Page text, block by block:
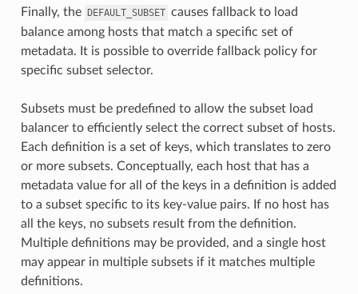
Finally, the DEFAULT_SUBSET causes fallback to load
balance among hosts that match a specific set of
metadata. It is possible to override fallback policy for
specific subset selector.
Subsets must be predefined to allow the subset load
balancer to efficiently select the correct subset of hosts.
Each definition is a set of keys, which translates to zero
or more subsets. Conceptually, each host that has a
metadata value for all of the keys in a definition is added
to a subset specific to its key-value pairs. If no host has
all the keys, no subsets result from the definition.
Multiple definitions may be provided, and a single host
may appear in multiple subsets if it matches multiple
definitions.